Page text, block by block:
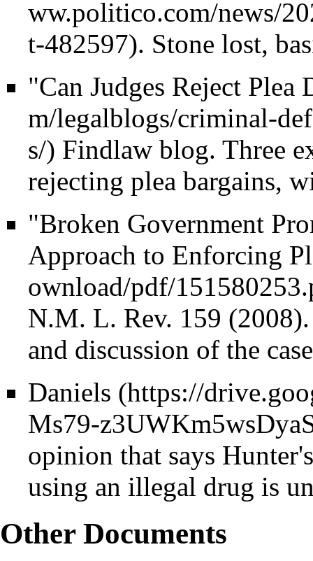
. Stone lost,
"Can Judges Reject Plea
Findlaw blog. Three
rejecting plea bargains,
"Broken Government
Approach to Enforcing
N.M. L. Rev. 159
and discussion of the
Daniels
opinion that says
using an illegal drug is
Other Documents